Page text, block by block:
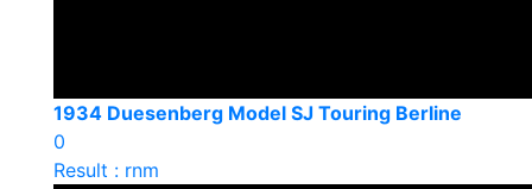
1934 Duesenberg Model SJ Touring Berline
0
Result : rnm